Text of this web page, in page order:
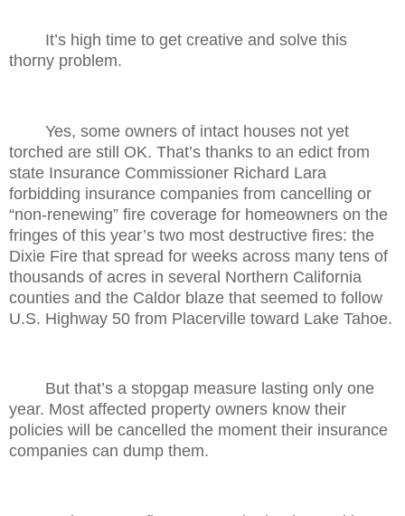
It’s high time to get creative and solve this
thorny problem.
Yes, some owners of intact houses not yet
torched are still OK. That’s thanks to an edict from
state Insurance Commissioner Richard Lara
forbidding insurance companies from cancelling or
“non-renewing” fire coverage for homeowners on the
fringes of this year’s two most destructive fires: the
Dixie Fire that spread for weeks across many tens of
thousands of acres in several Northern California
counties and the Caldor blaze that seemed to follow
U.S. Highway 50 from Placerville toward Lake Tahoe.
But that’s a stopgap measure lasting only one
year. Most affected property owners know their
policies will be cancelled the moment their insurance
companies can dump them.